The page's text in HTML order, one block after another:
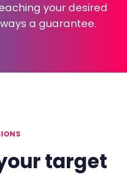
your desired
a guarantee.
target